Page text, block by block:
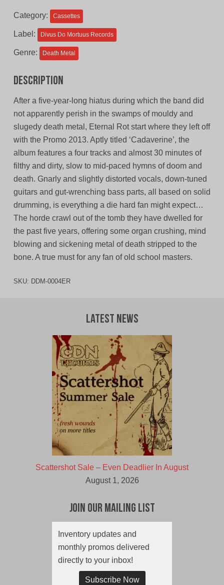
Category: Cassettes
Label: Divus Do Mortuus Records
Genre: Death Metal
Description
After a five-year-long hiatus during which the band did
not apparently perish in the swamps of mouldy and
slugedy death metal, Eternal Rot start where they left off
with the Promo 2013. Aptly titled ‘Cadaverine’, the
album features a four tracks and almost 30 minutes of
filthy and dirty, slow to mid-paced hymns of doom and
death. Gnarly and slightly distorted vocals, down-tuned
guitars and gut-wrenching bass parts, all based on solid
drumming, is everything a die hard fan might expect…
The horde crawl out of the tomb they have dwelled for
the past five years, offering some organ crushing, mind
blowing and sickening metal of death stripped to the
bone. A true must for any fan of old school masters.
SKU: DDM-0004ER
Latest News
Scattershot Sale – Even Deadlier In August
August 1, 2026
Join Our Mailing List
Inventory updates and
monthly promos delivered
directly to your inbox!
Subscribe Now